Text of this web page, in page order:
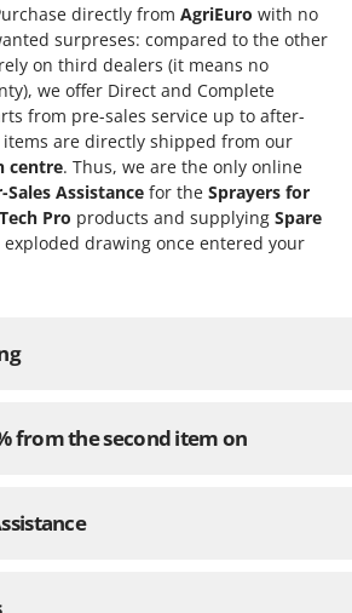
nets
arm for tractor
directly from AgriEuro with no
surpreses: compared to the other
on third dealers (it means no
we offer Direct and Complete
from pre-sales service up to after-
items are directly shipped from our
centre. Thus, we are the only online
Sales Assistance for the Sprayers for
Pro products and supplying Spare
exploded drawing once entered your
from the second item on